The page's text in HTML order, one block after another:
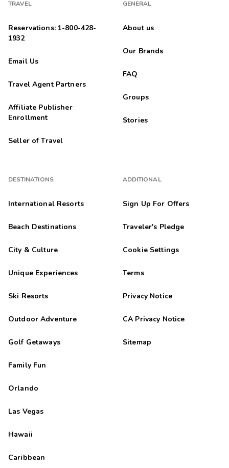
TRAVEL
Reservations: 1-800-428-
1932
Email Us
Travel Agent Partners
Affiliate Publisher
Enrollment
Seller of Travel
DESTINATIONS
International Resorts
Beach Destinations
City & Culture
Unique Experiences
Ski Resorts
Outdoor Adventure
Golf Getaways
Family Fun
Orlando
Las Vegas
Hawaii
Caribbean
GENERAL
About us
Our Brands
FAQ
Groups
Stories
ADDITIONAL
Sign Up For Offers
Traveler's Pledge
Cookie Settings
Terms
Privacy Notice
CA Privacy Notice
Sitemap